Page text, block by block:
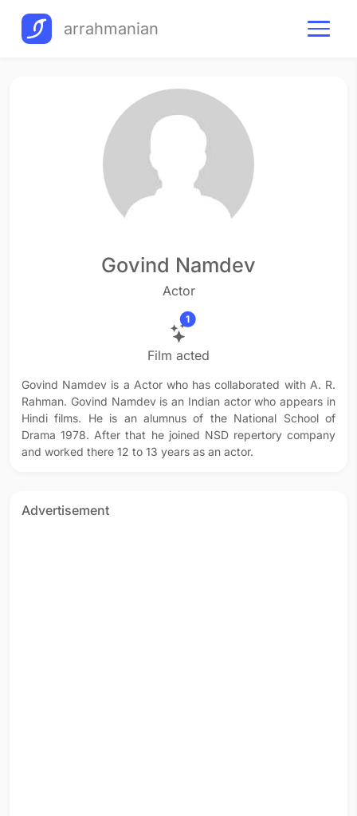
arrahmanian
Govind Namdev
Actor
1
Film acted
Govind Namdev is a Actor who has collaborated with A. R.
Rahman. Govind Namdev is an Indian actor who appears in
Hindi films. He is an alumnus of the National School of
Drama 1978. After that he joined NSD repertory company
and worked there 12 to 13 years as an actor.
Advertisement